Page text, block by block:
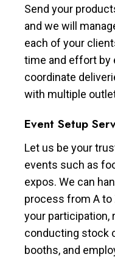
Send your
and we will
each of your
time and effort by
coordinate
with multiple
Event Setup
Let us be your
events such as
expos. We can
process from A
your participation,
conducting stock
booths, and